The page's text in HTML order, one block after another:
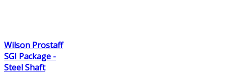
Wilson Prostaff
SGI Package -
Steel Shaft